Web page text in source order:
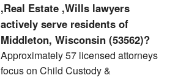
,Real Estate ,Wills lawyers
actively serve residents of
Middleton, Wisconsin (53562)?
Approximately 57 licensed attorneys
focus on Child Custody &